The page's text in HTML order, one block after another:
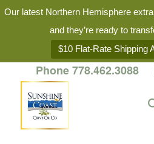
Our latest Northern Hemisphere
and they’re ready to
$10 Flat-Rate Shipping
Phone 778.462.3088